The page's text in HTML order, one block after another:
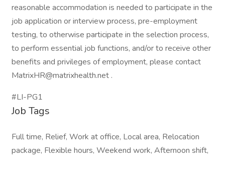
reasonable accommodation is needed to participate in the
job application or interview process, pre-employment
testing, to otherwise participate in the selection process,
to perform essential job functions, and/or to receive other
benefits and privileges of employment, please contact
MatrixHR@matrixhealth.net .
#LI-PG1
Job Tags
Full time, Relief, Work at office, Local area, Relocation
package, Flexible hours, Weekend work, Afternoon shift,